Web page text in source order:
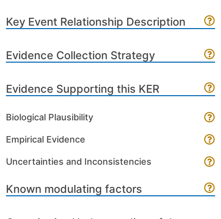
Key Event Relationship Description
Evidence Collection Strategy
Evidence Supporting this KER
Biological Plausibility
Empirical Evidence
Uncertainties and Inconsistencies
Known modulating factors